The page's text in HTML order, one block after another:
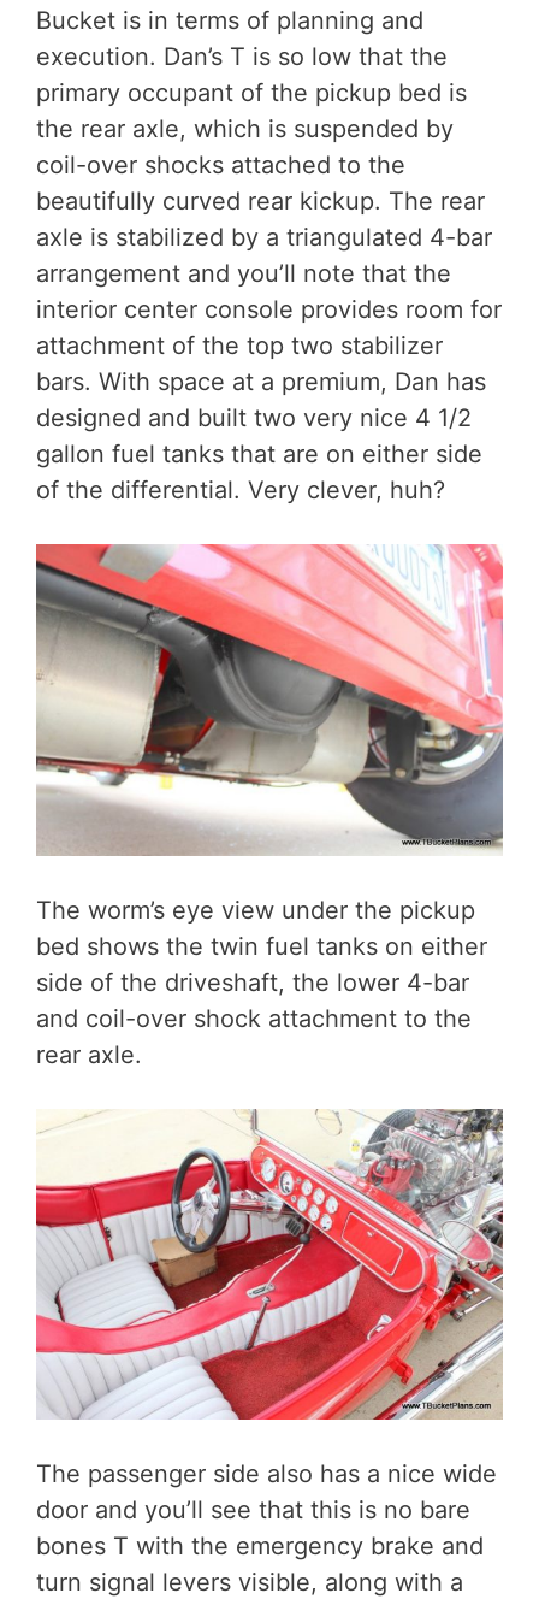
Bucket is in terms of planning and
execution. Dan’s T is so low that the
primary occupant of the pickup bed is
the rear axle, which is suspended by
coil-over shocks attached to the
beautifully curved rear kickup. The rear
axle is stabilized by a triangulated 4-bar
arrangement and you’ll note that the
interior center console provides room for
attachment of the top two stabilizer
bars. With space at a premium, Dan has
designed and built two very nice 4 1/2
gallon fuel tanks that are on either side
of the differential. Very clever, huh?
The worm’s eye view under the pickup
bed shows the twin fuel tanks on either
side of the driveshaft, the lower 4-bar
and coil-over shock attachment to the
rear axle.
The passenger side also has a nice wide
door and you’ll see that this is no bare
bones T with the emergency brake and
turn signal levers visible, along with a